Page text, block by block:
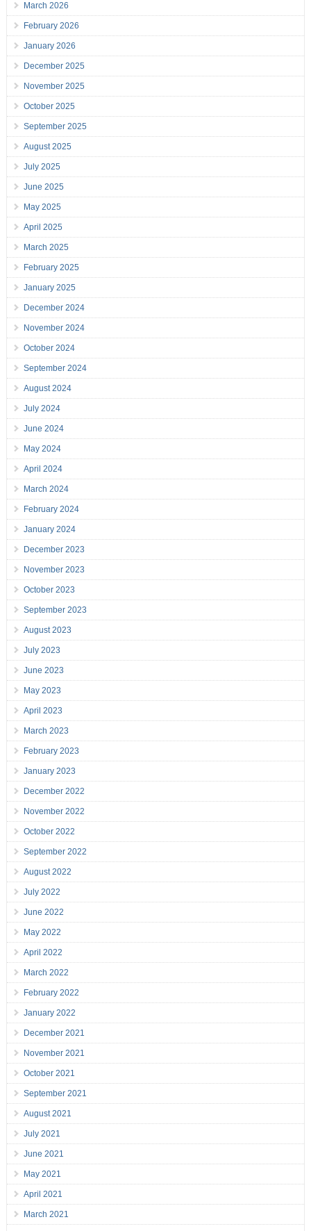
March 2026
February 2026
January 2026
December 2025
November 2025
October 2025
September 2025
August 2025
July 2025
June 2025
May 2025
April 2025
March 2025
February 2025
January 2025
December 2024
November 2024
October 2024
September 2024
August 2024
July 2024
June 2024
May 2024
April 2024
March 2024
February 2024
January 2024
December 2023
November 2023
October 2023
September 2023
August 2023
July 2023
June 2023
May 2023
April 2023
March 2023
February 2023
January 2023
December 2022
November 2022
October 2022
September 2022
August 2022
July 2022
June 2022
May 2022
April 2022
March 2022
February 2022
January 2022
December 2021
November 2021
October 2021
September 2021
August 2021
July 2021
June 2021
May 2021
April 2021
March 2021